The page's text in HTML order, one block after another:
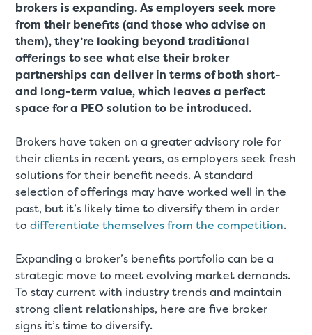
brokers is expanding. As employers seek more
from their benefits (and those who advise on
them), they’re looking beyond traditional
offerings to see what else their broker
partnerships can deliver in terms of both short-
and long-term value, which leaves a perfect
space for a PEO solution to be introduced.
Brokers have taken on a greater advisory role for
their clients in recent years, as employers seek fresh
solutions for their benefit needs. A standard
selection of offerings may have worked well in the
past, but it’s likely time to diversify them in order
todifferentiate themselves from the competition.
Expanding a broker’s benefits portfolio can be a
strategic move to meet evolving market demands.
To stay current with industry trends and maintain
strong client relationships, here are five broker
signs it’s time to diversify.